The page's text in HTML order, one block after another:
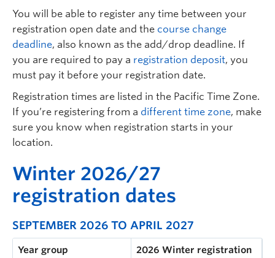
You will be able to register any time between your
registration open date and the course change
deadline, also known as the add/drop deadline. If
you are required to pay a registration deposit, you
must pay it before your registration date.
Registration times are listed in the Pacific Time Zone.
If you’re registering from a different time zone, make
sure you know when registration starts in your
location.
Winter 2026/27
registration dates
SEPTEMBER 2026 TO APRIL 2027
Year group
2026 Winter registration